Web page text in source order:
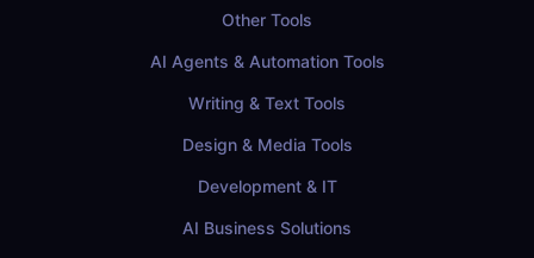
Other Tools
AI Agents & Automation Tools
Writing & Text Tools
Design & Media Tools
Development & IT
AI Business Solutions